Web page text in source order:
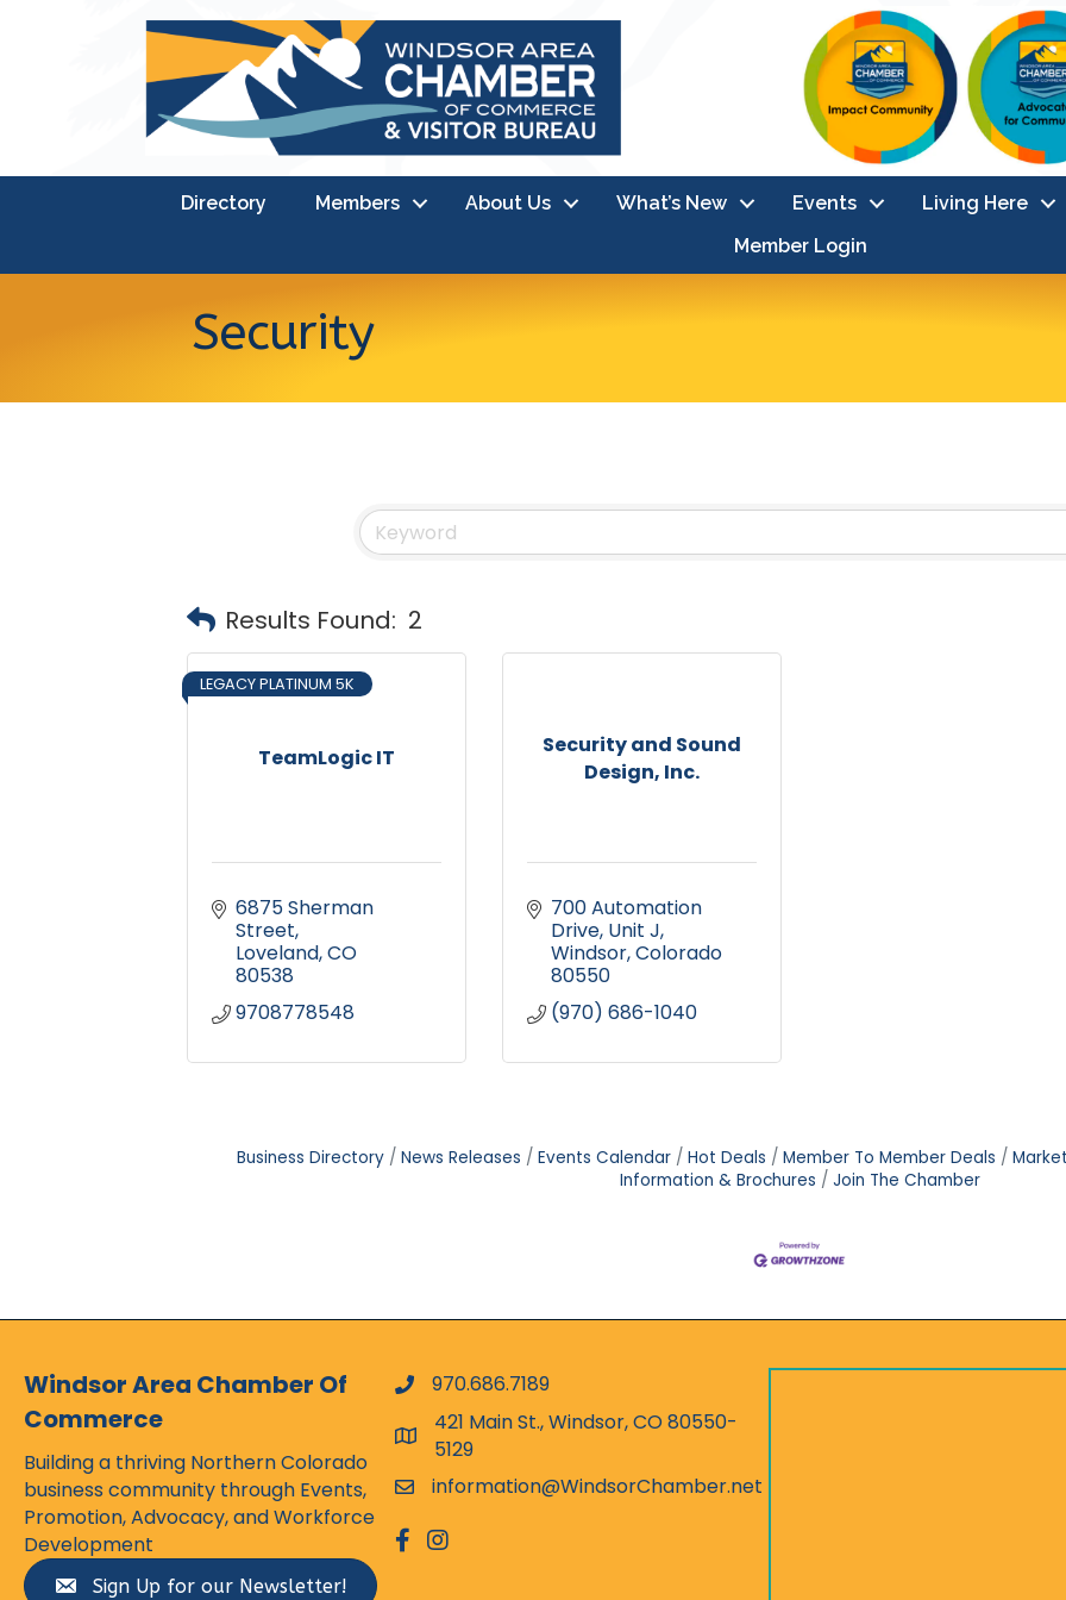
Directory Members About Us What’s New Events Living Here
Member Login
Security
Results Found: 2
TeamLogic IT
LEGACY PLATINUM 5K
6875 Sherman
Street
Loveland CO
80538
9708778548
Security and Sound
Design, Inc.
700 Automation
Drive, Unit J
Windsor Colorado
80550
(970) 686-1040
Business Directory News Releases Events Calendar Hot Deals Member To Member Deals
Information & Brochures
Join The Chamber
Windsor Area Chamber Of
Commerce
Building a thriving Northern Colorado
business community through Events,
Promotion, Advocacy, and Workforce
Development
Sign Up for our Newsletter!
phone number
970.686.7189
map and address
421 Main St., Windsor, CO 80550-
5129
emailinformation@WindsorChamber.net
facebook
Instagram